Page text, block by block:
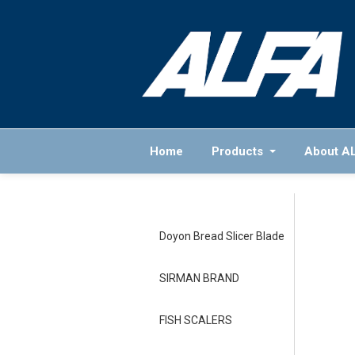
Home Products About
Doyon Bread Slicer Blade
SIRMAN BRAND
FISH SCALERS